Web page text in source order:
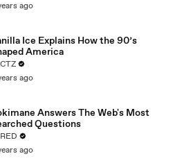
ago
Ice Explains How the 90’s
America
ago
Answers The Web's Most
Questions
ago